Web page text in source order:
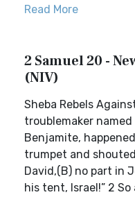
Read More
2 Samuel 20 -
(NIV)
Sheba Rebels
troublemaker
Benjamite,
trumpet and
David,(B) no part in
his tent, Israel!” 2